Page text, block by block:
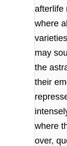
afterlife
where
may
the
their
where
over,